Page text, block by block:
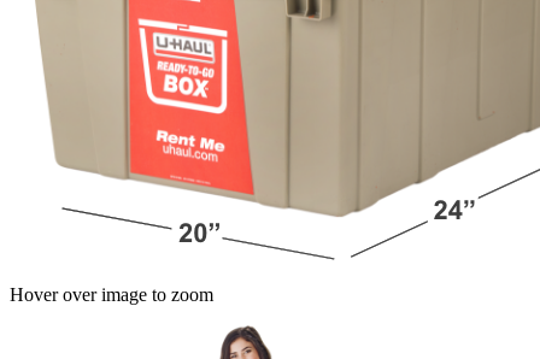
Hover over image to zoom